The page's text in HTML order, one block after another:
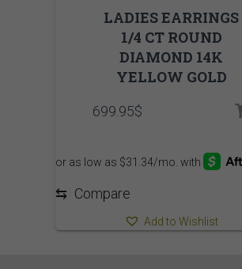
LADIES EARRINGS
1/4 CT ROUND
DIAMOND 14K
YELLOW GOLD
699.95$
⇆ Compare
Add to Wishlist